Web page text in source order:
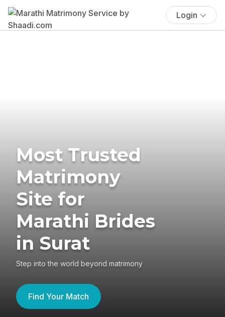
Login
Most Trusted
Matrimony
Site for
Marathi Brides
in Surat
Step into the world beyond matrimony
Find Your Match